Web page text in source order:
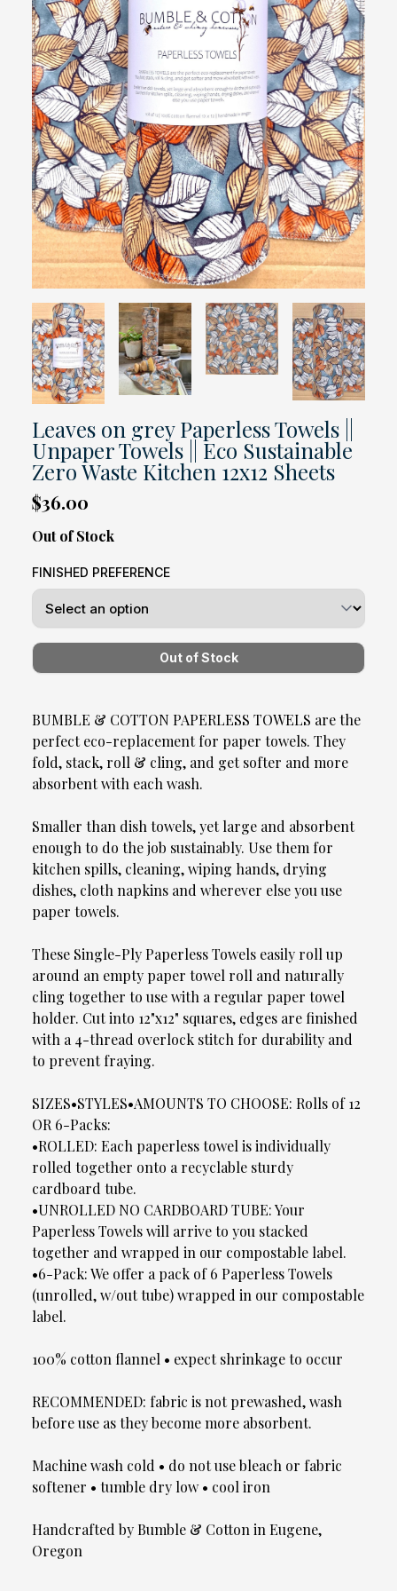
Leaves on grey Paperless Towels ||
Unpaper Towels || Eco Sustainable
Zero Waste Kitchen 12x12 Sheets
$36.00
Out of Stock
FINISHED PREFERENCE
BUMBLE & COTTON PAPERLESS TOWELS are the
perfect eco-replacement for paper towels. They
fold, stack, roll & cling, and get softer and more
absorbent with each wash.
Smaller than dish towels, yet large and absorbent
enough to do the job sustainably. Use them for
kitchen spills, cleaning, wiping hands, drying
dishes, cloth napkins and wherever else you use
paper towels.
These Single-Ply Paperless Towels easily roll up
around an empty paper towel roll and naturally
cling together to use with a regular paper towel
holder. Cut into 12"x12" squares, edges are finished
with a 4-thread overlock stitch for durability and
to prevent fraying.
SIZES•STYLES•AMOUNTS TO CHOOSE: Rolls of 12
OR 6-Packs:
•ROLLED: Each paperless towel is individually
rolled together onto a recyclable sturdy
cardboard tube.
•UNROLLED NO CARDBOARD TUBE: Your
Paperless Towels will arrive to you stacked
together and wrapped in our compostable label.
•6-Pack: We offer a pack of 6 Paperless Towels
(unrolled, w/out tube) wrapped in our compostable
label.
100% cotton flannel • expect shrinkage to occur
RECOMMENDED: fabric is not prewashed, wash
before use as they become more absorbent.
Machine wash cold • do not use bleach or fabric
softener • tumble dry low • cool iron
Handcrafted by Bumble & Cotton in Eugene,
Oregon